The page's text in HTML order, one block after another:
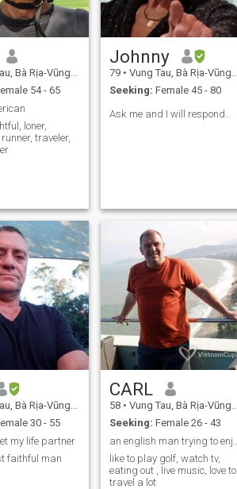
Rịa-Vũng Tàu, Vietnam
54 - 65
loner,
traveler,
Johnny
79 • Vung Tau, Bà Rịa-Vũng Tàu, Vietnam
Seeking: Female 45 - 80
Ask me and I will respond..
Rịa-Vũng Tàu, Vietnam
30 - 55
my life partner
faithful man
CARL
58 • Vung Tau, Bà Rịa-Vũng Tàu, Vietnam
Seeking: Female 26 - 43
like to play golf, watch tv,
eating out , live music, love to
travel a lot